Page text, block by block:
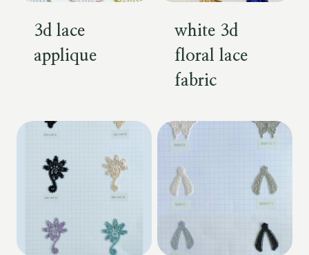
3d lace
applique
white 3d
floral lace
fabric